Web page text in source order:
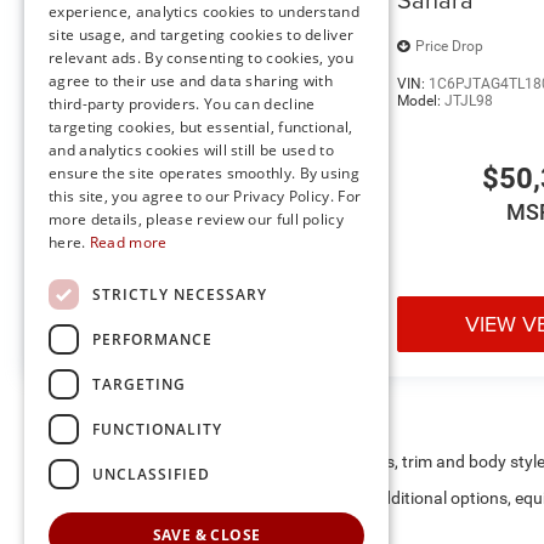
Transfer Case Skid Plate
Steering Gear Skid Plate
Raised Ride Height
Convenience
ensuring your ride is ready to go when you get
gets comfortable outside, thanks to Keyfob engine
Safety and Security
in front of you has stopped. That's when the
senses an impending impact, it will activate a
severity of an accident. Forward collision
Blind spot warning - Protect your blind side. You
nearly collided with the car next to you. Blind
Price Drop
VIN:1C6PJTAG7TL179981Stock:J60315
Model:JTJL98
$49,855
MSRP
Price Drop
VIN:
Model:JTJL98
VIEW
May not represent actual vehicle. (Options, colors, trim and body
Max payload/towing estimate ratings shown. Additional options,
weights. See dealer for details.
experience, analytics cookies to understand
site usage, and targeting cookies to deliver
relevant ads. By consenting to cookies, you
agree to their use and data sharing with
third-party providers. You can decline
targeting cookies, but essential, functional,
and analytics cookies will still be used to
ensure the site operates smoothly. By using
this site, you agree to our Privacy Policy. For
more details, please review our full policy
here. Read more
STRICTLY NECESSARY
PERFORMANCE
TARGETING
FUNCTIONALITY
UNCLASSIFIED
SAVE & CLOSE